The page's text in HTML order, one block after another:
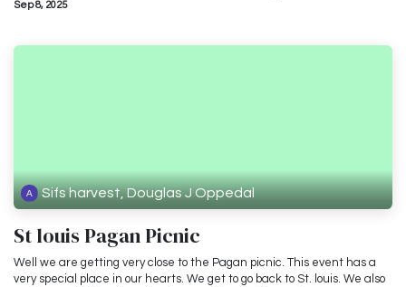
Sep 8, 2025
Sifs harvest, Douglas J Oppedal
St louis Pagan Picnic
Well we are getting very close to the Pagan picnic. This event has a
very special place in our hearts. We get to go back to St. louis. We also